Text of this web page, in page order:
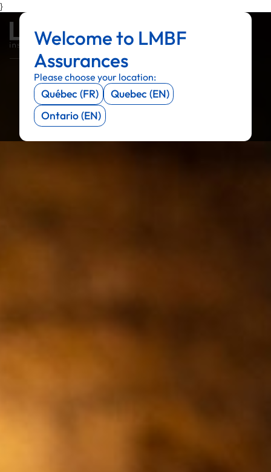
}
Menu
Menu
Menu
Menu
Welcome to LMBF
Assurances
Please choose your location:
Québec (FR)
Quebec (EN)
Ontario (EN)